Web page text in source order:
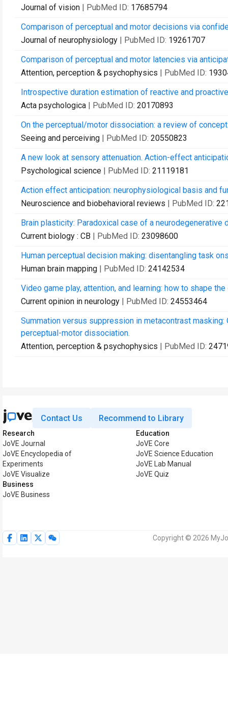
Journal of vision | PubMed ID: 17685794
Comparison of perceptual and motor decisions via
Journal of neurophysiology | PubMed ID: 19261707
Comparison of perceptual and motor latencies via
Attention, perception & psychophysics | PubMed ID:
Introspective duration estimation of reactive and
Acta psychologica | PubMed ID: 20170893
On the perceptual/motor dissociation: a review of
Seeing and perceiving | PubMed ID: 20550823
A new look at sensory attenuation. Action-effect
Psychological science | PubMed ID: 21119181
Action effect anticipation: neurophysiological basis and
Neuroscience and biobehavioral reviews | PubMed ID:
Brain plasticity: Paradoxical case of a neurodegenerative
Current biology : CB | PubMed ID: 23098600
Human perceptual decision making: disentangling task
Human brain mapping | PubMed ID: 24142534
Video game play, attention, and learning: how to shape
Current opinion in neurology | PubMed ID: 24553464
Summation versus suppression in metacontrast
perceptual-motor dissociation.
Attention, perception & psychophysics | PubMed ID:
Contact Us Recommend to Library
Research
JoVE Journal
JoVE Encyclopedia of
Experiments
JoVE Visualize
Business
JoVE Business
Education
JoVE Core
JoVE Science Education
JoVE Lab Manual
JoVE Quiz
Copyright © 2026